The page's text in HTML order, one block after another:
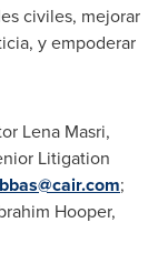
civiles, mejorar
y empoderar
Lena Masri,
Litigation
;
Hooper,